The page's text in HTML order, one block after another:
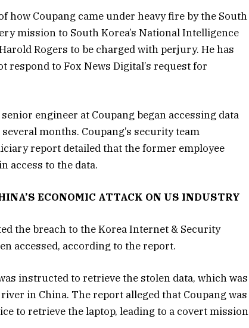
Coupang came under heavy fire by the South
mission to South Korea’s National Intelligence
Rogers to be charged with perjury. He has
respond to Fox News Digital’s request for
engineer at Coupang began accessing data
months. Coupang’s security team
report detailed that the former employee
access to the data.
ECONOMIC ATTACK ON US INDUSTRY
the breach to the Korea Internet & Security
accessed, according to the report.
instructed to retrieve the stolen data, which was
in China. The report alleged that Coupang was
to retrieve the laptop, leading to a covert mission